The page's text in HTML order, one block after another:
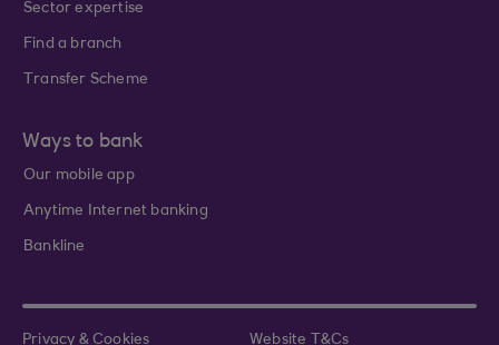
Sector expertise
Find a branch
Transfer Scheme
Ways to bank
Our mobile app
Anytime Internet banking
Bankline
Privacy & Cookies Website T&Cs